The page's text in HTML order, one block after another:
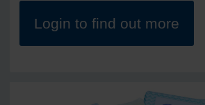
Login to find out more